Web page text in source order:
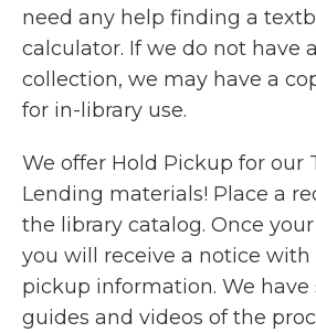
need any help finding a
calculator. If we do not have
collection, we may have a
for in-library use.
We offer Hold Pickup for our
Lending materials! Place a
the library catalog. Once
you will receive a notice
pickup information. We have
guides and videos of the